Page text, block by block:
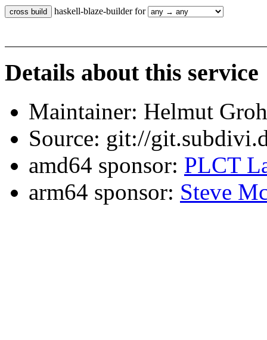
haskell-blaze-builder for
Details about this service
Maintainer: Helmut
Source: git://
amd64 sponsor: PLCT
arm64 sponsor: Steve